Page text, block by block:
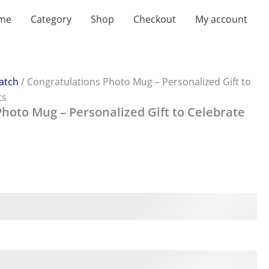
Category Shop Checkout My account
/ Congratulations Photo Mug – Personalized Gift to
Mug – Personalized Gift to Celebrate